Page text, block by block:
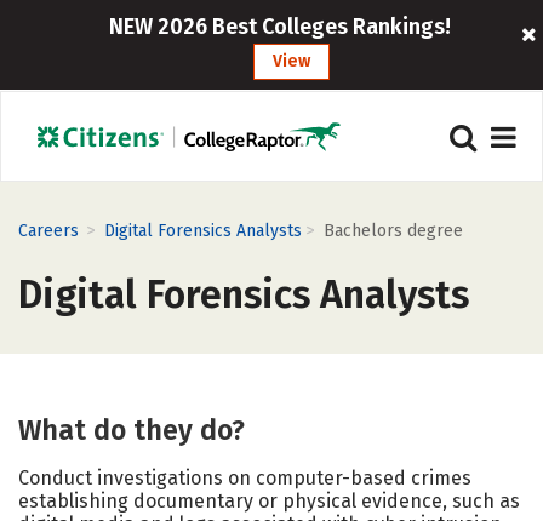
NEW 2026 Best Colleges Rankings!
View
Careers > Digital Forensics Analysts > Bachelors degree
Digital Forensics Analysts
What do they do?
Conduct investigations on computer-based crimes
establishing documentary or physical evidence, such as